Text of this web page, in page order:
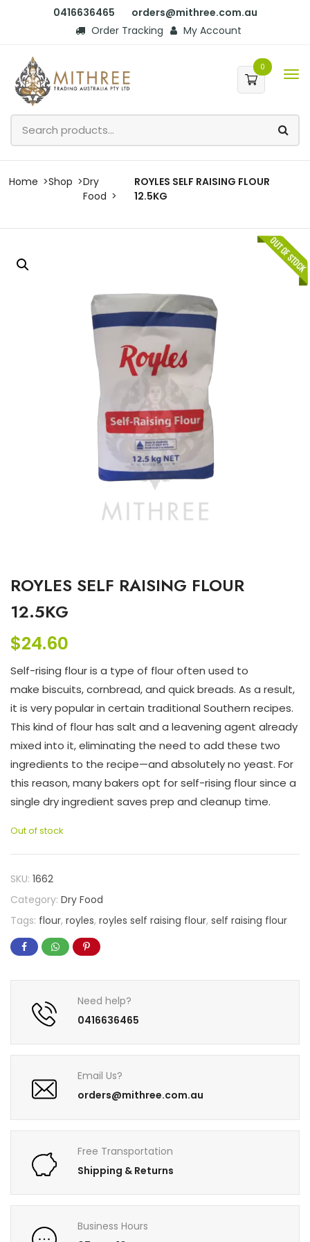
0416636465
orders@mithree.com.au
Order Tracking
My Account
0
Home Shop
Dry
Food
ROYLES SELF RAISING FLOUR
12.5KG
ROYLES SELF RAISING FLOUR
12.5KG
$24.60
Self-rising flour is a type of flour often used to
make biscuits, cornbread, and quick breads. As a result,
it is very popular in certain traditional Southern recipes.
This kind of flour has salt and a leavening agent already
mixed into it, eliminating the need to add these two
ingredients to the recipe—and absolutely no yeast. For
this reason, many bakers opt for self-rising flour since a
single dry ingredient saves prep and cleanup time.
Out of stock
SKU: 1662
Category: Dry Food
Tags: flour, royles, royles self raising flour, self raising flour
Need help?
0416636465
Email Us?
orders@mithree.com.au
Free Transportation
Shipping & Returns
Business Hours